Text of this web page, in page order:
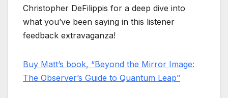
Christopher DeFilippis for a deep dive into
what you’ve been saying in this listener
feedback extravaganza!
Buy Matt’s book, “Beyond the Mirror Image:
The Observer’s Guide to Quantum Leap”